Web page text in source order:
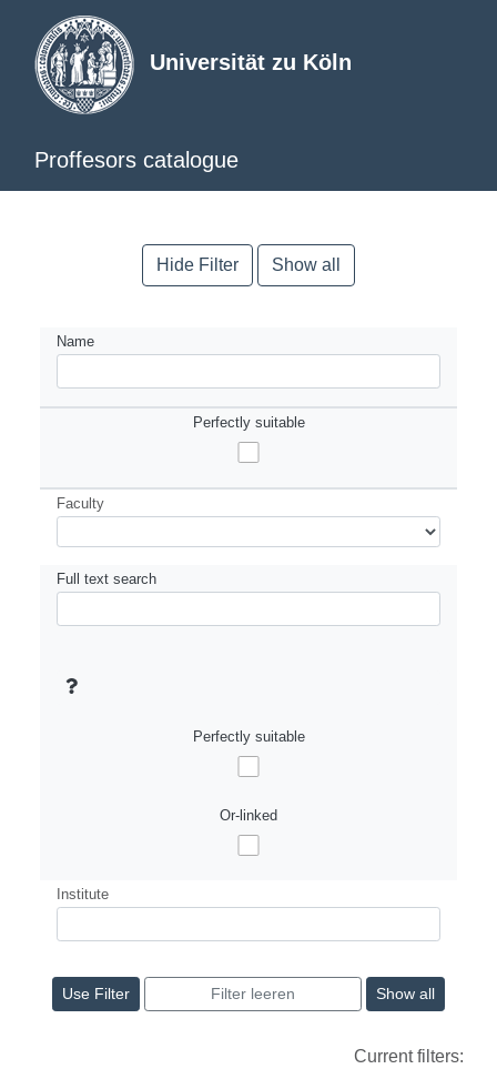
Universität zu Köln
Proffesors catalogue
Hide Filter Show all
Name
Perfectly suitable
Faculty
Full text search
Perfectly suitable
Or-linked
Institute
Show all
Current filters: